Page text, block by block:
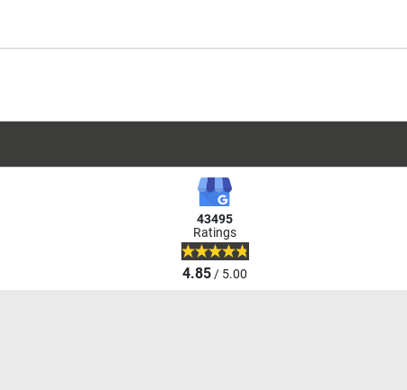
43495
Ratings
4.85/ 5.00